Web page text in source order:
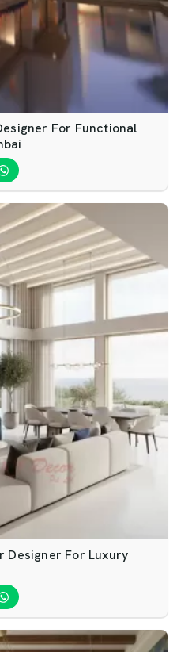
For Functional
Designer For Luxury